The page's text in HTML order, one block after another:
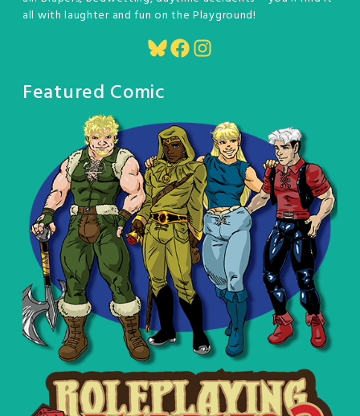
all with laughter and fun on the Playground!
Bluesky
Facebook
Instagram
Featured Comic